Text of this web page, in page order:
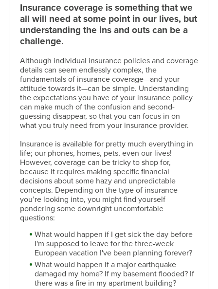
Insurance coverage is something that we
all will need at some point in our lives, but
understanding the ins and outs can be a
challenge.
Although individual insurance policies and coverage
details can seem endlessly complex, the
fundamentals of insurance coverage—and your
attitude towards it—can be simple. Understanding
the expectations you have of your insurance policy
can make much of the confusion and second-
guessing disappear, so that you can focus in on
what you truly need from your insurance provider.
Insurance is available for pretty much everything in
life; our phones, homes, pets, even our lives!
However, coverage can be tricky to shop for,
because it requires making specific financial
decisions about some hazy and unpredictable
concepts. Depending on the type of insurance
you’re looking into, you might find yourself
pondering some downright uncomfortable
questions:
What would happen if I get sick the day before
I'm supposed to leave for the three-week
European vacation I've been planning forever?
What would happen if a major earthquake
damaged my home? If my basement flooded? If
there was a fire in my apartment building?